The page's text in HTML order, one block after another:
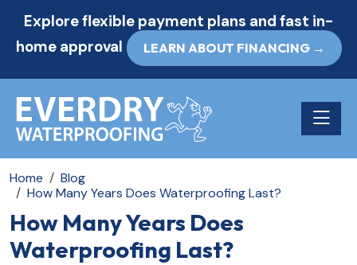
Explore flexible payment plans and fast in-
home approval
LEARN ABOUT FINANCING →
Toggle
Home
Blog
How Many Years Does Waterproofing Last?
How Many Years Does
Waterproofing Last?